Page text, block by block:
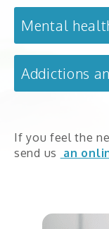
Mental health
Day
0-18 years old
DAPLV
18 years old
Addictions and
Mental
Addictions
If you feel the
send us an